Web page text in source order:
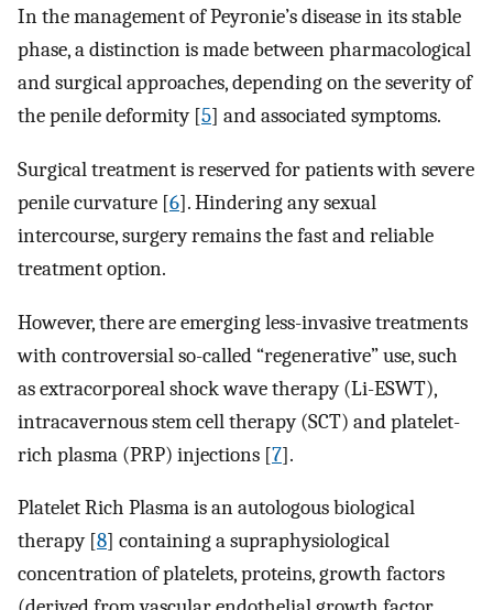
In the management of Peyronie’s disease in its stable
phase, a distinction is made between pharmacological
and surgical approaches, depending on the severity of
the penile deformity [5] and associated symptoms.
Surgical treatment is reserved for patients with severe
penile curvature [6]. Hindering any sexual
intercourse, surgery remains the fast and reliable
treatment option.
However, there are emerging less-invasive treatments
with controversial so-called “regenerative” use, such
as extracorporeal shock wave therapy (Li-ESWT),
intracavernous stem cell therapy (SCT) and platelet-
rich plasma (PRP) injections [7].
Platelet Rich Plasma is an autologous biological
therapy [8] containing a supraphysiological
concentration of platelets, proteins, growth factors